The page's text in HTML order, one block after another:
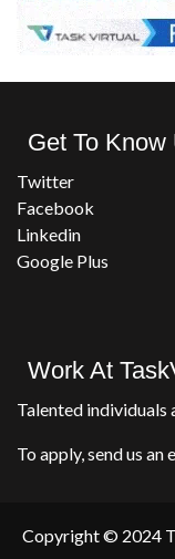
Get To Know
Twitter
Facebook
Linkedin
Google Plus
Work At
Talented individuals
To apply, send us
Copyright © 2024